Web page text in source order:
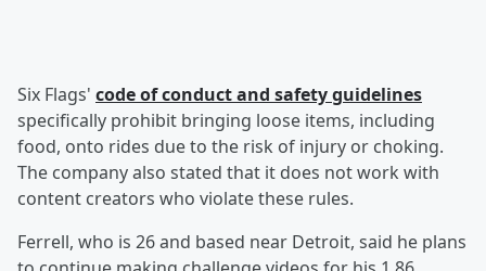
Six Flags' code of conduct and safety guidelines
specifically prohibit bringing loose items, including
food, onto rides due to the risk of injury or choking.
The company also stated that it does not work with
content creators who violate these rules.
Ferrell, who is 26 and based near Detroit, said he plans